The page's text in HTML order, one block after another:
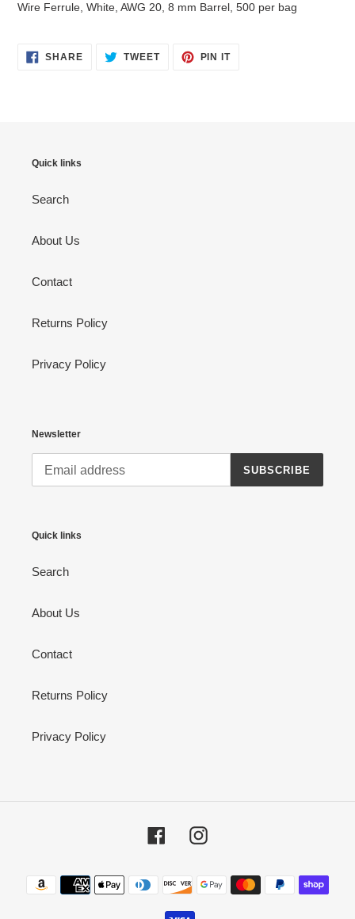
cart
Wire Ferrule, White, AWG 20, 8 mm Barrel, 500 per bag
SHARESHARE TWEETTWEET
PIN ITPIN
Quick links
Search
About Us
Contact
Returns Policy
Privacy Policy
Newsletter
SUBSCRIBE
Quick links
Search
About Us
Contact
Returns Policy
Privacy Policy
FacebookInstagram
Payment
methods